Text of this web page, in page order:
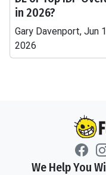
in 2026?
Gary Davenport, Jun
2026
We Help You